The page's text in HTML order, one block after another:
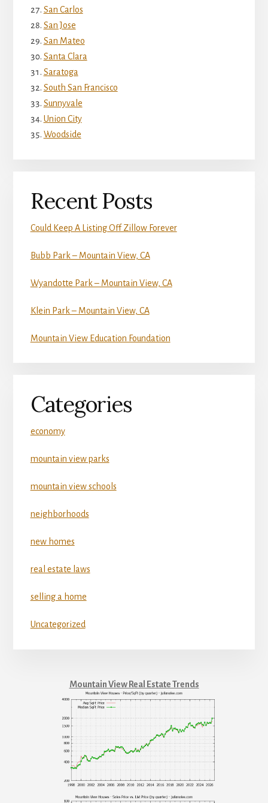
San Carlos
San Jose
San Mateo
Santa Clara
Saratoga
South San Francisco
Sunnyvale
Union City
Woodside
Recent Posts
Could Keep A Listing Off Zillow Forever
Bubb Park – Mountain View, CA
Wyandotte Park – Mountain View, CA
Klein Park – Mountain View, CA
Mountain View Education Foundation
Categories
economy
mountain view parks
mountain view schools
neighborhoods
new homes
real estate laws
selling a home
Uncategorized
Mountain View Real Estate Trends